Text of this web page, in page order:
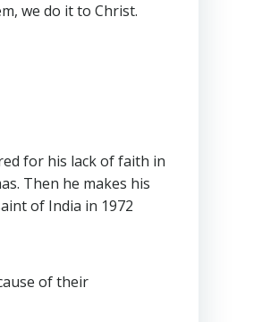
we do it to Christ.
for his lack of faith in
Then he makes his
of India in 1972
of their